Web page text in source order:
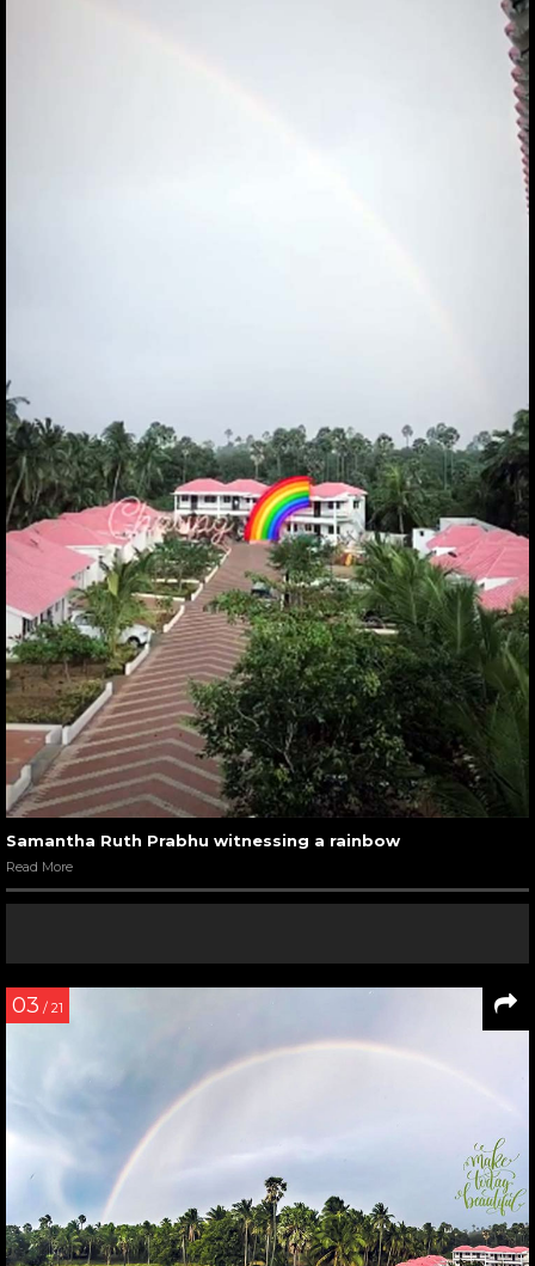
Samantha Ruth Prabhu witnessing a rainbow
Read More
03 / 21